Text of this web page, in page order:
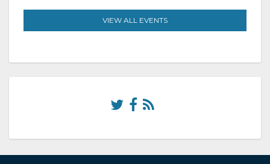
VIEW ALL EVENTS